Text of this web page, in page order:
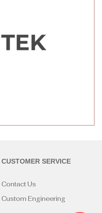
CUSTOMER SERVICE
Contact Us
Custom Engineering